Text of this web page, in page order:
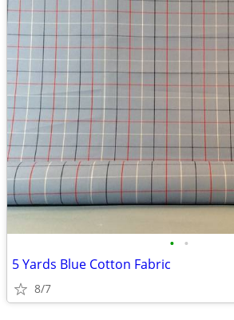
• •
5 Yards Blue Cotton Fabric
8/7